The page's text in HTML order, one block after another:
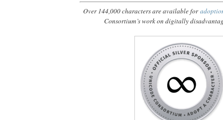
Over 144,000 characters are available for
Consortium’s work on digitally